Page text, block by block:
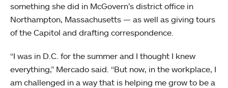
something she did in McGovern’s district office in
Northampton, Massachusetts — as well as giving tours
of the Capitol and drafting correspondence.
“I was in D.C. for the summer and I thought I knew
everything,” Mercado said. “But now, in the workplace, I
am challenged in a way that is helping me grow to be a